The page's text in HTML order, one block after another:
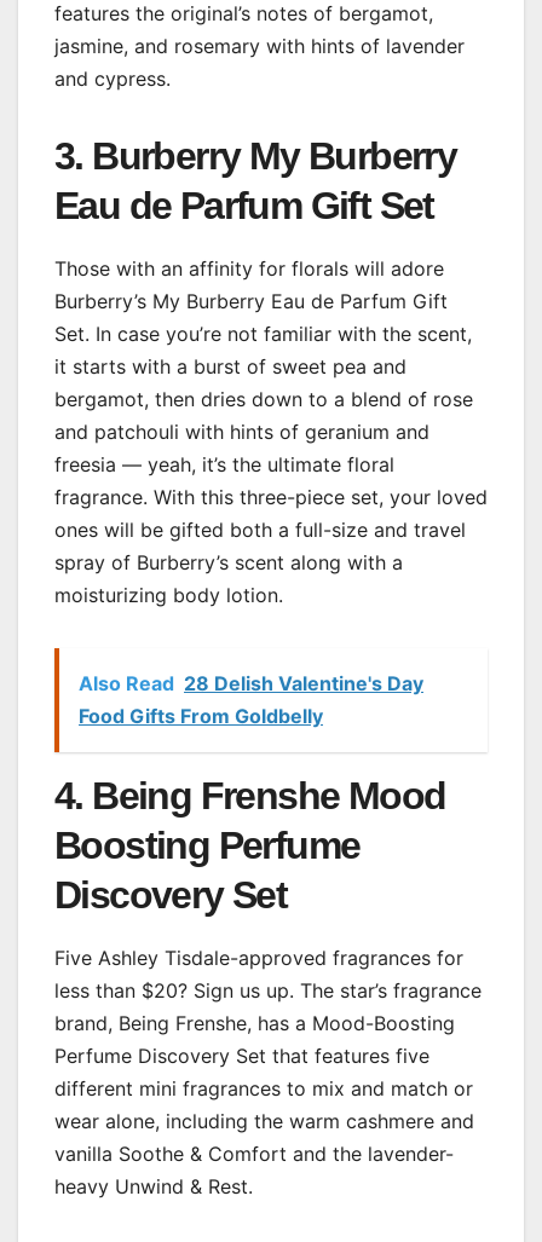
features the original’s notes of bergamot,
jasmine, and rosemary with hints of lavender
and cypress.
3. Burberry My Burberry
Eau de Parfum Gift Set
Those with an affinity for florals will adore
Burberry’s My Burberry Eau de Parfum Gift
Set. In case you’re not familiar with the scent,
it starts with a burst of sweet pea and
bergamot, then dries down to a blend of rose
and patchouli with hints of geranium and
freesia — yeah, it’s the ultimate floral
fragrance. With this three-piece set, your loved
ones will be gifted both a full-size and travel
spray of Burberry’s scent along with a
moisturizing body lotion.
Also Read 28 Delish Valentine's Day
Food Gifts From Goldbelly
4. Being Frenshe Mood
Boosting Perfume
Discovery Set
Five Ashley Tisdale-approved fragrances for
less than $20? Sign us up. The star’s fragrance
brand, Being Frenshe, has a Mood-Boosting
Perfume Discovery Set that features five
different mini fragrances to mix and match or
wear alone, including the warm cashmere and
vanilla Soothe & Comfort and the lavender-
heavy Unwind & Rest.